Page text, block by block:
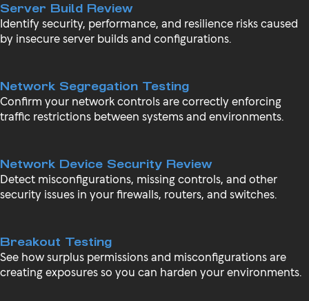
Server Build Review
Identify security, performance, and resilience risks caused
by insecure server builds and configurations.
Network Segregation Testing
Confirm your network controls are correctly enforcing
traffic restrictions between systems and environments.
Network Device Security Review
Detect misconfigurations, missing controls, and other
security issues in your firewalls, routers, and switches.
Breakout Testing
See how surplus permissions and misconfigurations are
creating exposures so you can harden your environments.